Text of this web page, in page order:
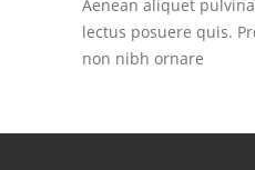
Aenean aliquet
lectus posuere quis.
non nibh ornare